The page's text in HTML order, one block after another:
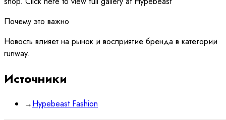
Почему это важно
Новость влияет на рынок и восприятие бренда в категории
runway.
Источники
→Hypebeast Fashion